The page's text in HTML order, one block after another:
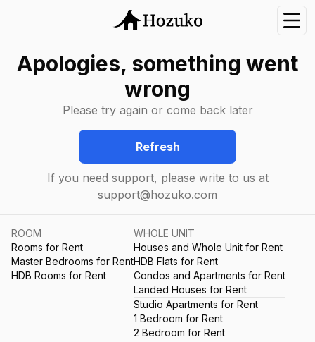
Apologies, something went
wrong
Please try again or come back later
Refresh
If you need support, please write to us at
support@hozuko.com
ROOM
Rooms for Rent
Master Bedrooms for Rent
HDB Rooms for Rent
WHOLE UNIT
Houses and Whole Unit for Rent
HDB Flats for Rent
Condos and Apartments for Rent
Landed Houses for Rent
Studio Apartments for Rent
1 Bedroom for Rent
2 Bedroom for Rent